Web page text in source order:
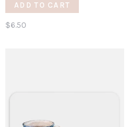
ADD TO CART
$6.50